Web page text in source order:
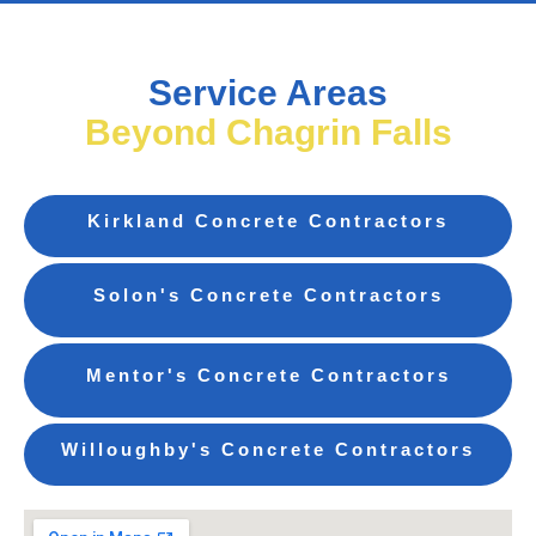
Service Areas
Beyond Chagrin Falls
Kirkland Concrete Contractors
Solon's Concrete Contractors
Mentor's Concrete Contractors
Willoughby's Concrete Contractors